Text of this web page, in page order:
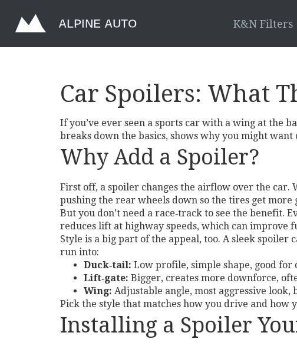
K&N Filters
Car Spoilers: What
If you’ve ever seen a sports car with a wing at the
breaks down the basics, shows why you might
Why Add a Spoiler?
First off, a spoiler changes the airflow over the car.
pushing the rear wheels down so the tires get
But you don’t need a race‑track to see the benefit.
reduces lift at highway speeds, which can improve
Style is a big part of the appeal, too. A sleek
run into:
Duck‑tail: Low profile, simple shape, good for
Lift‑gate: Bigger, creates more downforce,
Wing: Adjustable angle, most aggressive look,
Pick the style that matches how you drive and how
Installing a Spoiler